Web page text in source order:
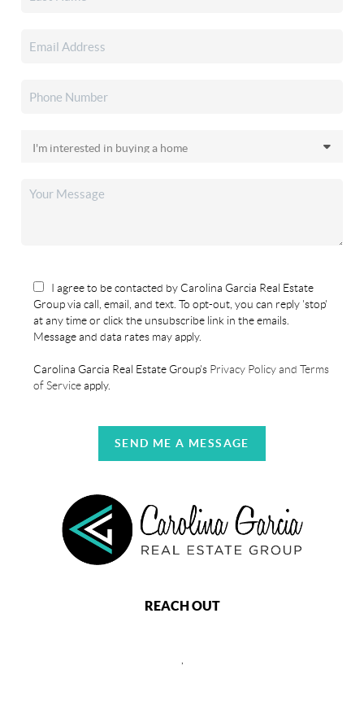
I agree to be contacted by Carolina Garcia Real Estate
Group via call, email, and text. To opt-out, you can reply 'stop'
at any time or click the unsubscribe link in the emails.
Message and data rates may apply.
Carolina Garcia Real Estate Group's Privacy Policy and Terms
of Serviceapply.
SEND ME A MESSAGE
REACH OUT
,